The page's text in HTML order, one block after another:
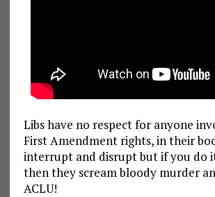
Libs have no respect for anyone
First Amendment rights, in their
interrupt and disrupt but if you do
then they scream bloody murder
ACLU!